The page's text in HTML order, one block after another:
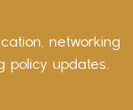
networking
policy updates.